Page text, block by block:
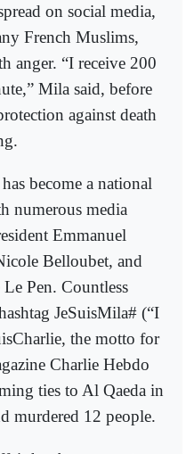
on social media,
French Muslims,
anger. “I receive 200
Mila said, before
against death
become a national
numerous media
Emmanuel
Belloubet, and
Pen. Countless
JeSuisMila# (“I
the motto for
Charlie Hebdo
ties to Al Qaeda in
murdered 12 people.